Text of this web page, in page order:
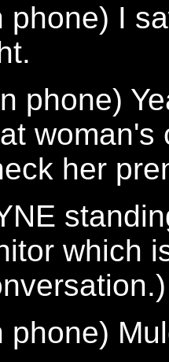
phone) I
phone)
her
which
phone)